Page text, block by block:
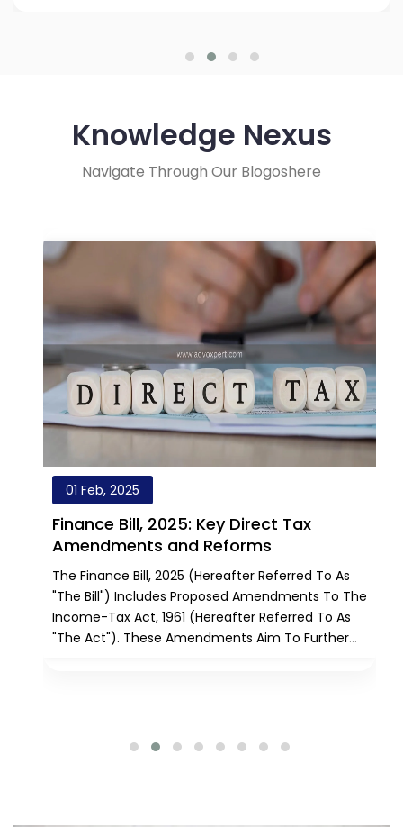
Knowledge Nexus
Navigate Through Our Blogoshere
01 Feb, 2025
Finance Bill, 2025: Key Direct Tax
Amendments and Reforms
The Finance Bill, 2025 (hereafter Referred To As
"the Bill") Includes Proposed Amendments To The
Income-Tax Act, 1961 (hereafter Referred To As
"the Act"). These Amendments Aim To Further
The Unit Trust Of India (Transfer Of Undertaking